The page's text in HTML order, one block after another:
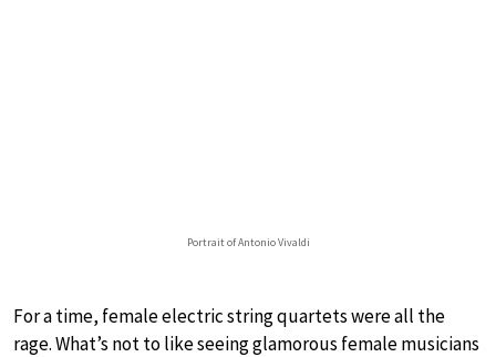
Portrait of Antonio Vivaldi
For a time, female electric string quartets were all the
rage. What’s not to like seeing glamorous female musicians